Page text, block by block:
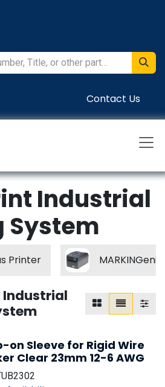
Contact Us
Industrial
System
Printer
on Sleeve for Rigid Wire
Clear 23mm 12-6 AWG